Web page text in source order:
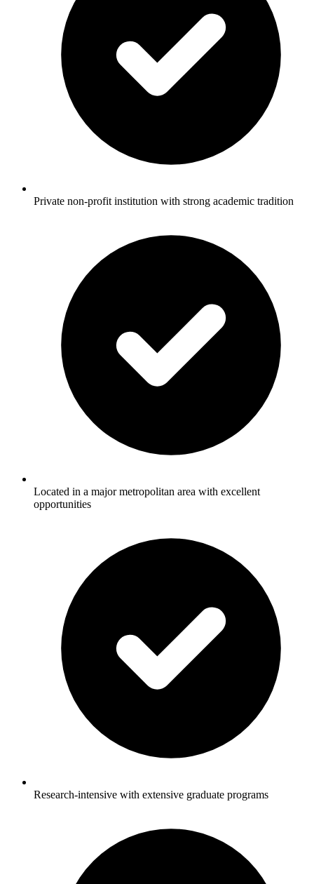
Private non-profit institution with strong academic tradition
Located in a major metropolitan area with excellent
opportunities
Research-intensive with extensive graduate programs